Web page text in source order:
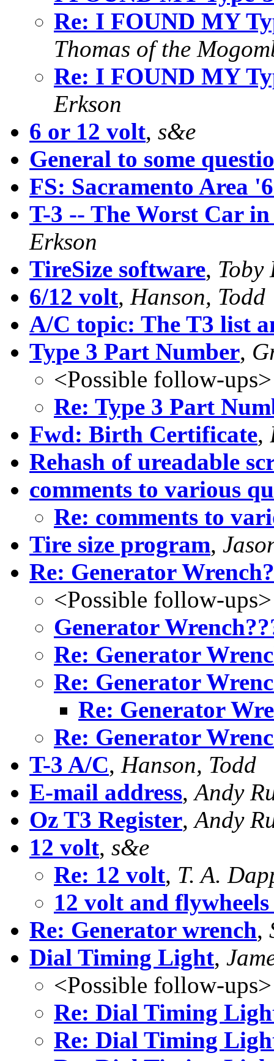
Re: I FOUND MY
Thomas of the
Re: I FOUND MY
Erkson
6 or 12 volt, s&e
General to some
FS: Sacramento Area
T-3 -- The Worst Car
Erkson
TireSize software, Toby
6/12 volt, Hanson, Todd
A/C topic: The T3 list
Type 3 Part Number,
<Possible follow-ups>
Re: Type 3 Part
Fwd: Birth Certificate,
Rehash of ureadable
comments to various
Re: comments to
Tire size program,
Re: Generator
<Possible follow-ups>
Generator
Re: Generator
Re: Generator
Re: Generator
Re: Generator
T-3 A/C, Hanson, Todd
E-mail address,Andy
Oz T3 Register,Andy
12 volt, s&e
Re: 12 volt, T. A.
12 volt and flywheels
Re: Generator wrench,
Dial Timing Light,
<Possible follow-ups>
Re: Dial Timing
Re: Dial Timing